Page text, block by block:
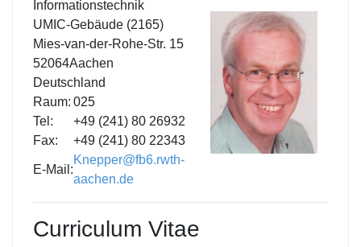
Informationstechnik
UMIC-Gebäude (2165)
Mies-van-der-Rohe-Str. 15
52064Aachen
Deutschland
Raum: 025
Tel:
+49 (241) 80 26932
Fax:
+49 (241) 80 22343
E-Mail:
Knepper@fb6.rwth-
aachen.de
Curriculum Vitae